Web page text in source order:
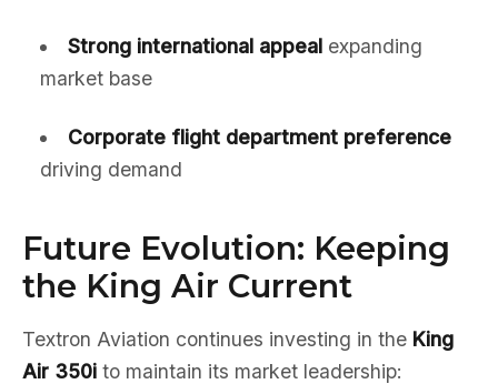
Strong international appealexpanding
market base
Corporate flight department preference
driving demand
Future Evolution: Keeping
the King Air Current
Textron Aviation continues investing in the King
Air 350i to maintain its market leadership: